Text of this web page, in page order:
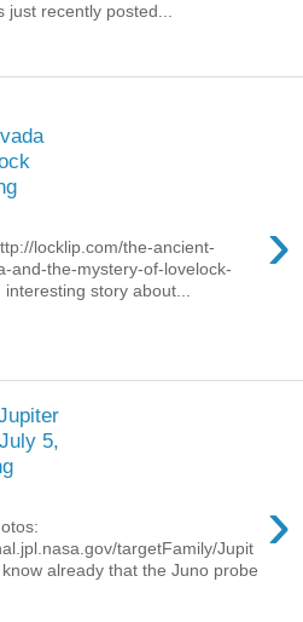
recently posted...
›
locklip.com/the-ancient-
and-the-mystery-of-lovelock-
story about...
5,
›
targetFamily/Jupit
already that the Juno probe